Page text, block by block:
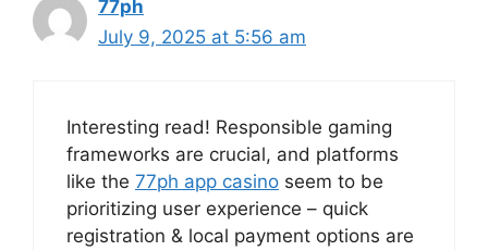
77ph
July 9, 2025 at 5:56 am
Interesting read! Responsible gaming
frameworks are crucial, and platforms
like the 77ph app casino seem to be
prioritizing user experience – quick
registration & local payment options are